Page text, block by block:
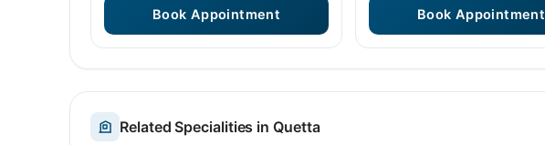
Book Appointment Book Appointment
Related Specialities in Quetta